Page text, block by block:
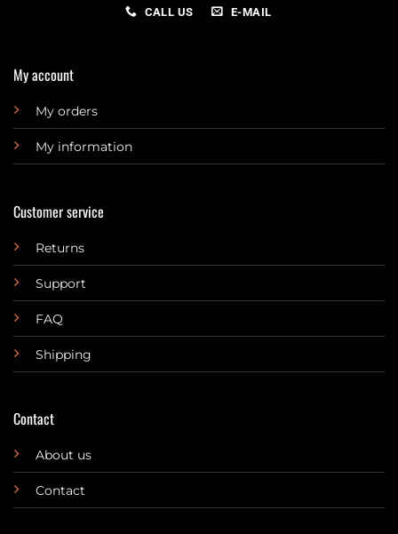
CALL US E-MAIL
My account
My orders
My information
Customer service
Returns
Support
FAQ
Shipping
Contact
About us
Contact